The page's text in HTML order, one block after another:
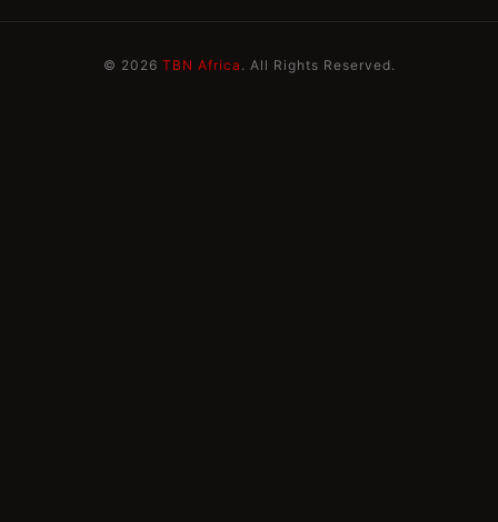
© 2026 TBN Africa . All Rights Reserved.